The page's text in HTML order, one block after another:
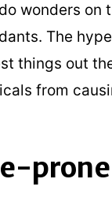
wonders on
The
things out
from